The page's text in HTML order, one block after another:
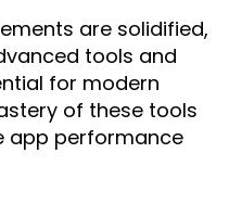
are solidified,
tools and
for modern
of these tools
app performance